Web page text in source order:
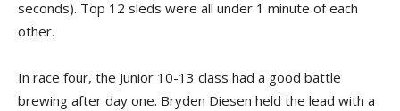
seconds). Top 12 sleds were all under 1 minute of each
other.
In race four, the Junior 10-13 class had a good battle
brewing after day one. Bryden Diesen held the lead with a